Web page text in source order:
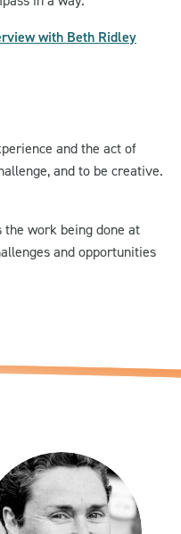
with Beth Ridley
and the act of
and to be creative.
work being done at
and opportunities